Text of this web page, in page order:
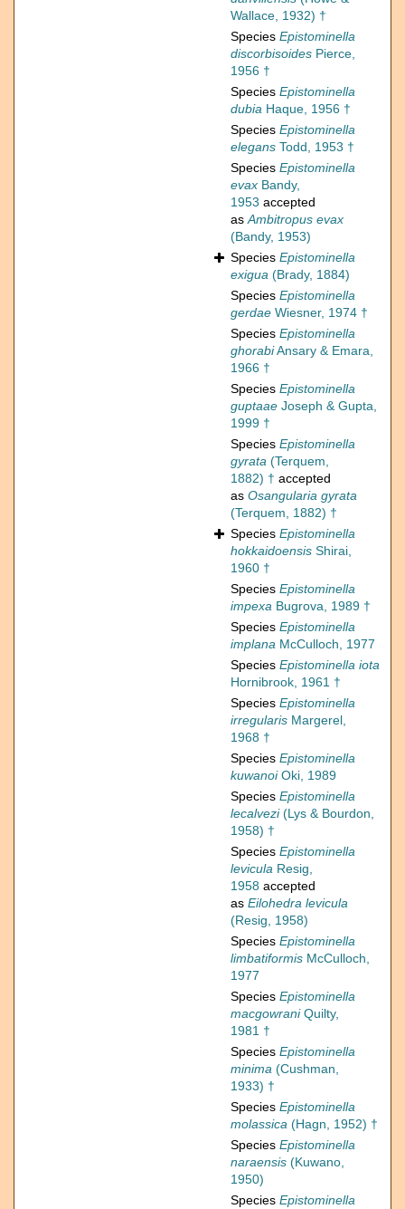
Wallace, 1932) †
Species Epistominella
discorbisoides Pierce,
1956 †
Species Epistominella
dubia Haque, 1956 †
Species Epistominella
elegans Todd, 1953 †
Species Epistominella
evax Bandy,
1953 accepted
asAmbitropus evax
(Bandy, 1953)
Species Epistominella
exigua (Brady, 1884)
Species Epistominella
gerdae Wiesner, 1974 †
Species Epistominella
ghorabiAnsary & Emara,
1966 †
Species Epistominella
guptaae Joseph & Gupta,
1999 †
Species Epistominella
gyrata (Terquem,
1882) † accepted
as Osangularia gyrata
(Terquem, 1882) †
Species Epistominella
hokkaidoensis Shirai,
1960 †
Species Epistominella
impexa Bugrova, 1989 †
Species Epistominella
implana McCulloch, 1977
Species Epistominella iota
Hornibrook, 1961 †
Species Epistominella
irregularis Margerel,
1968 †
Species Epistominella
kuwanoiOki, 1989
Species Epistominella
lecalvezi(Lys & Bourdon,
1958) †
Species Epistominella
levicula Resig,
1958 accepted
as Eilohedra levicula
(Resig, 1958)
Species Epistominella
limbatiformis McCulloch,
1977
Species Epistominella
macgowraniQuilty,
1981 †
Species Epistominella
minima (Cushman,
1933) †
Species Epistominella
molassica (Hagn, 1952) †
Species Epistominella
naraensis (Kuwano,
1950)
Species Epistominella